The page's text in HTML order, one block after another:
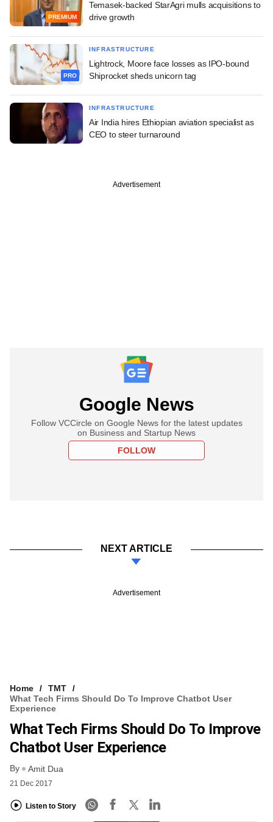
PREMIUM
Temasek-backed StarAgri mulls acquisitions to
drive growth
PRO
INFRASTRUCTURE
Lightrock, Moore face losses as IPO-bound
Shiprocket sheds unicorn tag
INFRASTRUCTURE
Air India hires Ethiopian aviation specialist as
CEO to steer turnaround
Advertisement
Google News
Follow VCCircle on Google News for the latest updates
on Business and Startup News
FOLLOW
NEXT ARTICLE
Advertisement
Home
TMT
What Tech Firms Should Do To Improve Chatbot User
Experience
What Tech Firms Should Do To Improve
Chatbot User Experience
By Amit Dua
21 Dec 2017
Listen to Story